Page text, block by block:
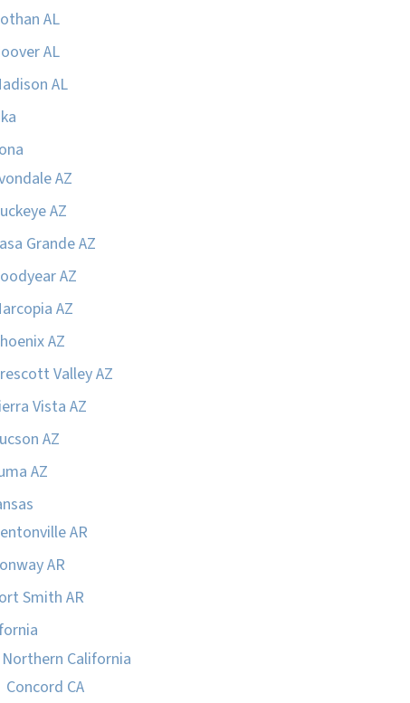
AL
AL
AL
AZ
AZ
Grande AZ
AZ
AZ
AZ
Valley AZ
Vista AZ
AZ
AZ
AR
AR
Smith AR
California
Concord CA